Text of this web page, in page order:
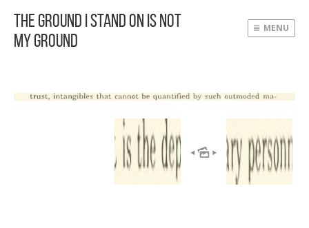
The Ground I Stand On Is Not
My Ground
MENU